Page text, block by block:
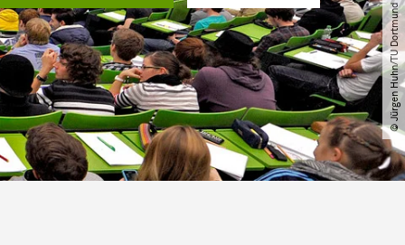
© Jürgen Huhn​/​TU Dortmund